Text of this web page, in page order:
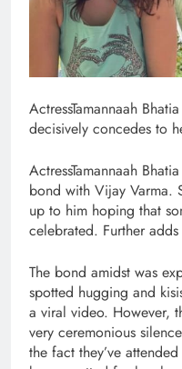
ActressTamannaah Bhatia
decisively concedes to
ActressTamannaah
bond with Vijay Varma.
up to him hoping that
celebrated. Further
The bond amidst was
spotted hugging and
a viral video. However,
very ceremonious
the fact they’ve